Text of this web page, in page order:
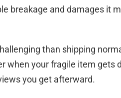
breakage and damages it
than shipping
when your fragile item gets
you get afterward.